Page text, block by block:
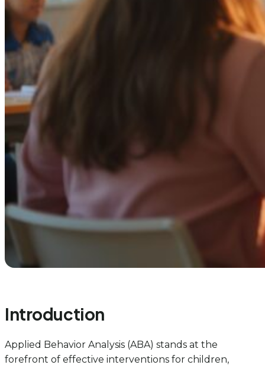
Introduction
Applied Behavior Analysis (ABA) stands at the
forefront of effective interventions for children,